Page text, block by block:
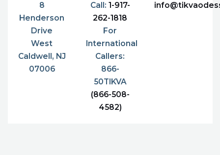
8
Henderson
Drive
West
Caldwell, NJ
07006
Call: 1-917-
262-1818
For
International
Callers:
866-
50TIKVA
(866-508-
4582)